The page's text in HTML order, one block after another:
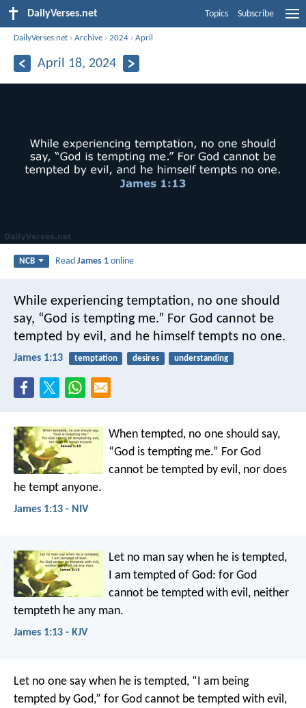
DailyVerses.net Topics Subscribe
DailyVerses.net ›Archive ›2024 ›April
April 18, 2024
NCB ReadJames 1 online
While experiencing temptation, no one should
say, “God is tempting me.” For God cannot be
tempted by evil, and he himself tempts no one.
James 1:13 temptation desires understanding
When tempted, no one should say,
“God is tempting me.” For God
cannot be tempted by evil, nor does
he tempt anyone.
James 1:13 - NIV
Let no man say when he is tempted,
I am tempted of God: for God
cannot be tempted with evil, neither
tempteth he any man.
James 1:13 - KJV
Let no one say when he is tempted, “I am being
tempted by God,” for God cannot be tempted with evil,